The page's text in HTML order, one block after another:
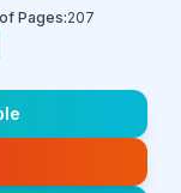
Pages:207